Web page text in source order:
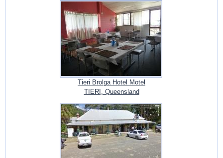
Tieri Brolga Hotel Motel
TIERI, Queensland